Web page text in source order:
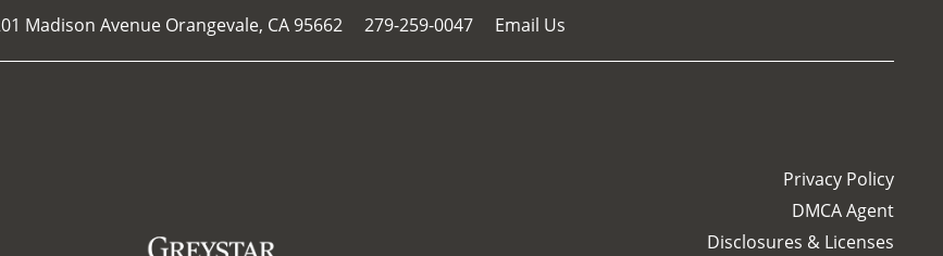
Madison Avenue Orangevale, CA95662 279-259-0047 Email Us
Privacy Policy
DMCA Agent
Disclosures & Licenses